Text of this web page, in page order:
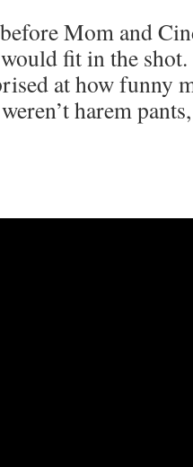
Mom and
fit in the
at how funny
harem